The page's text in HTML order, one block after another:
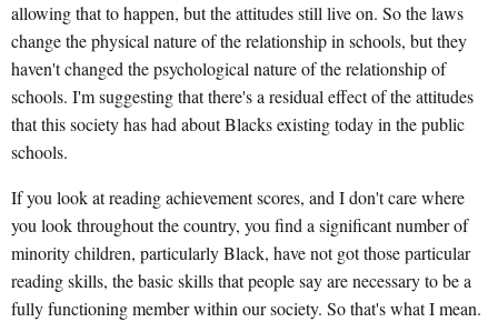
allowing that to happen, but the attitudes still live on. So the laws
change the physical nature of the relationship in schools, but they
haven't changed the psychological nature of the relationship of
schools. I'm suggesting that there's a residual effect of the attitudes
that this society has had about Blacks existing today in the public
schools.
If you look at reading achievement scores, and I don't care where
you look throughout the country, you find a significant number of
minority children, particularly Black, have not got those particular
reading skills, the basic skills that people say are necessary to be a
fully functioning member within our society. So that's what I mean.